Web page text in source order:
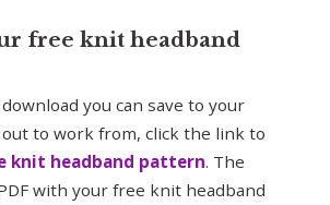
free knit headband
you can save to your
to work from, click the link to
knit headband pattern. The
with your free knit headband